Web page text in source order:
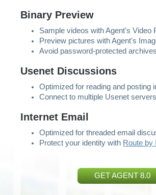
Binary Preview
Sample videos with Agent's Video
Preview pictures with Agent's
Avoid password-protected archives
Usenet Discussions
Optimized for reading and posting
Connect to multiple Usenet servers
Internet Email
Optimized for threaded email
Protect your identity with Route by
GET AGENT 8.0